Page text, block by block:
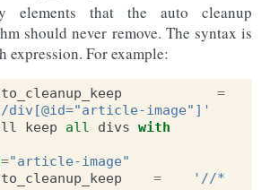
elements that the auto cleanup
should never remove. The syntax is
expression. For example:
=
image"]'
keep all divs with
="article-image"
=
'//*